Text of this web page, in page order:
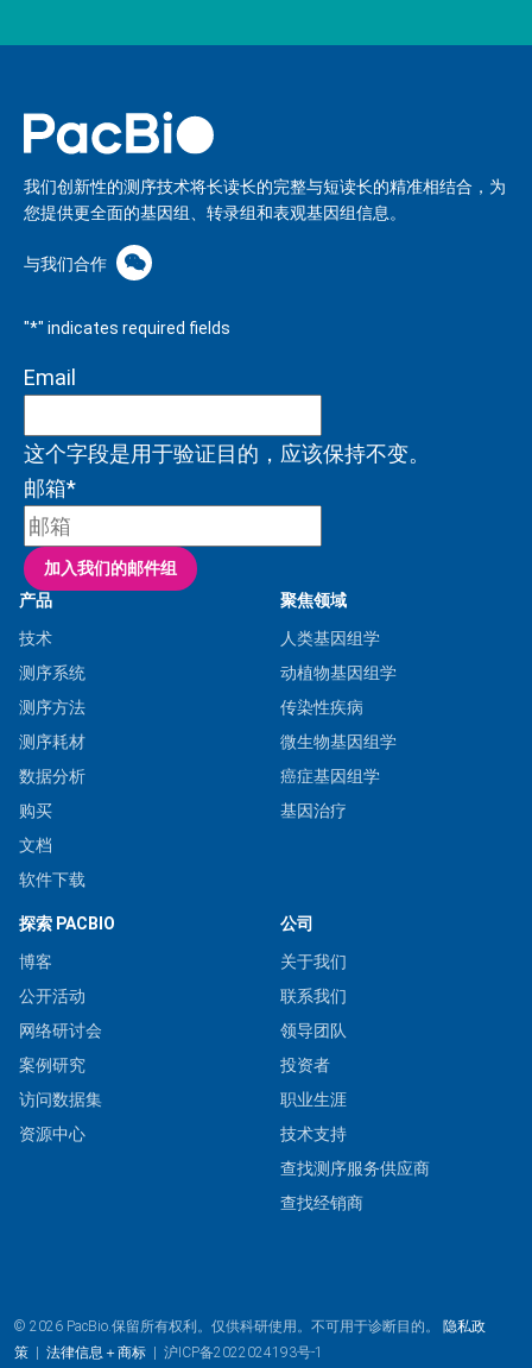
我们创新性的测序技术将长读长的完整与短读长的精准相结合，为
您提供更全面的基因组、转录组和表观基因组信息。
与我们合作
"*" indicates required fields
Email
这个字段是用于验证目的，应该保持不变。
邮箱*
加入我们的邮件组
产品
技术
测序系统
测序方法
测序耗材
数据分析
购买
文档
软件下载
聚焦领域
人类基因组学
动植物基因组学
传染性疾病
微生物基因组学
癌症基因组学
基因治疗
探索 PACBIO
博客
公开活动
网络研讨会
案例研究
访问数据集
资源中心
公司
关于我们
联系我们
领导团队
投资者
职业生涯
技术支持
查找测序服务供应商
查找经销商
© 2026 PacBio.保留所有权利。仅供科研使用。不可用于诊断目的。 隐私政
策 | 法律信息＋商标 | 沪ICP备2022024193号-1